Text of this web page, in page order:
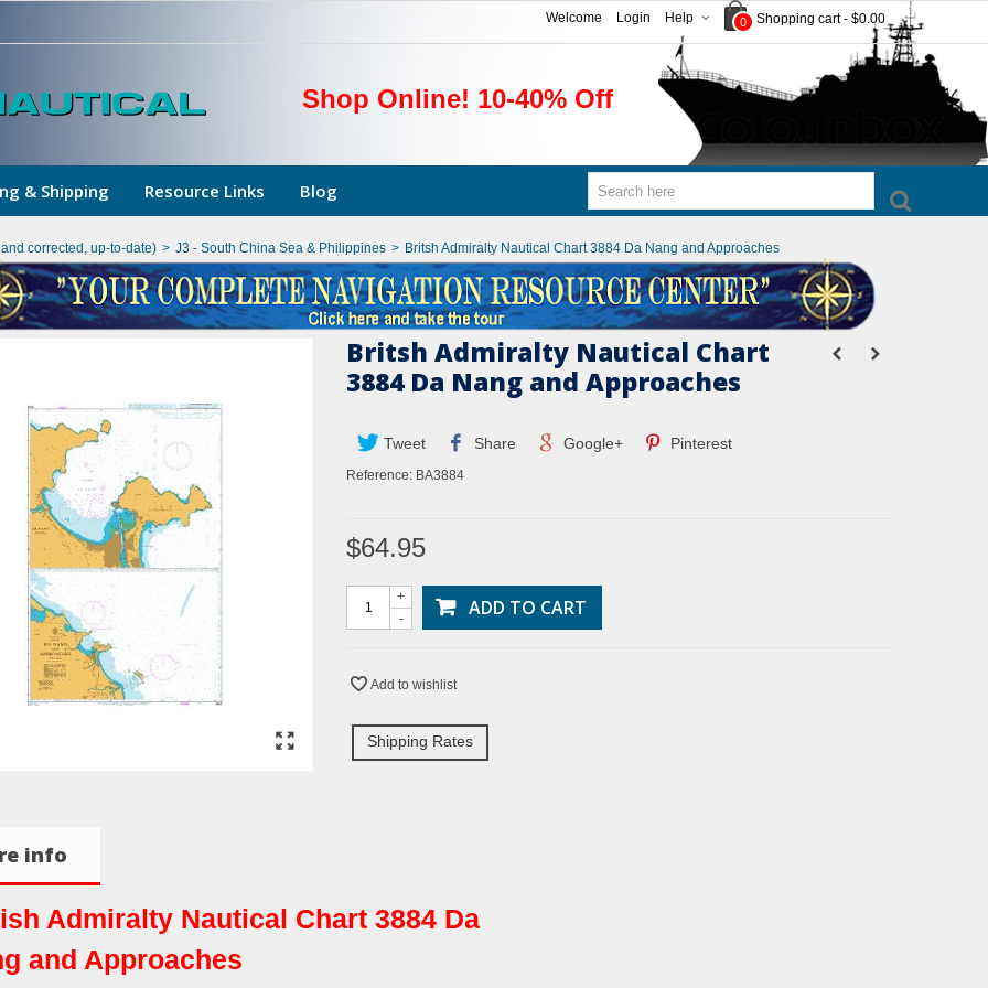
0 Shopping cart - $0.00
Help
Login
Welcome
Shop Online! 10-40% Off
& Shipping Resource Links Blog
corrected, up-to-date) > J3 - South China Sea & Philippines > Britsh Admiralty Nautical Chart 3884 Da Nang and Approaches
Britsh Admiralty Nautical Chart
3884 Da Nang and Approaches
Tweet Share Google+ Pinterest
Reference: BA3884
$64.95
-
+ ADD TO CART
Add to wishlist
Shipping Rates
info
Admiralty Nautical Chart 3884 Da
and Approaches